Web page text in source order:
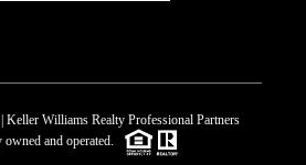
Williams Realty Professional Partners
owned and operated.